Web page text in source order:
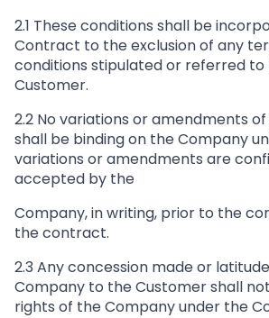
2.1 These conditions shall be
Contract to the exclusion of any
conditions stipulated or referred to
Customer.
2.2 No variations or amendments
shall be binding on the Company
variations or amendments are
accepted by the
Company, in writing, prior to the
the contract.
2.3 Any concession made or
Company to the Customer shall
rights of the Company under the